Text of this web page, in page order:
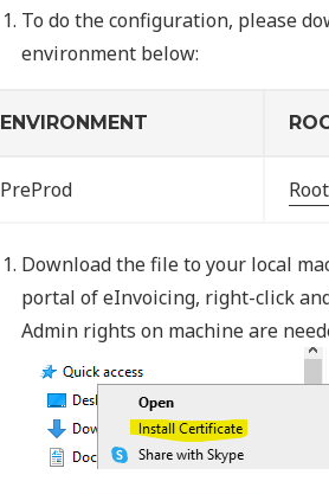
To do the configuration, please
environment below:
ENVIRONMENT
PreProd
Download the file to your local
portal of eInvoicing, right-click
Admin rights on machine are